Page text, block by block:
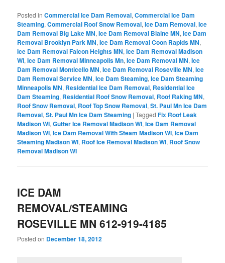
Posted in Commercial Ice Dam Removal,Commercial Ice Dam
Steaming,Commercial Roof Snow Removal,Ice Dam Removal,Ice
Dam Removal Big Lake MN,Ice Dam Removal Blaine MN,Ice Dam
Removal Brooklyn Park MN,Ice Dam Removal Coon Rapids MN,
Ice Dam Removal Falcon Heights MN,Ice Dam Removal Madison
WI,Ice Dam Removal Minneapolis Mn,Ice Dam Removal MN,Ice
Dam Removal Monticello MN,Ice Dam Removal Roseville MN,Ice
Dam Removal Service MN,Ice Dam Steaming,Ice Dam Steaming
Minneapolis MN, Residential Ice Dam Removal, Residential Ice
Dam Steaming, Residential Roof Snow Removal, Roof Raking MN,
Roof Snow Removal, Roof Top Snow Removal,St. Paul Mn Ice Dam
Removal,St. Paul Mn Ice Dam Steaming |Tagged Fix Roof Leak
Madison WI,Gutter Ice Removal Madison WI,Ice Dam Removal
Madison WI,Ice Dam Removal With Steam Madison WI,Ice Dam
Steaming Madison WI, Roof Ice Removal Madison WI, Roof Snow
Removal Madison WI
ICE DAM
REMOVAL/STEAMING
ROSEVILLE MN 612-919-4185
Posted on December 18, 2012